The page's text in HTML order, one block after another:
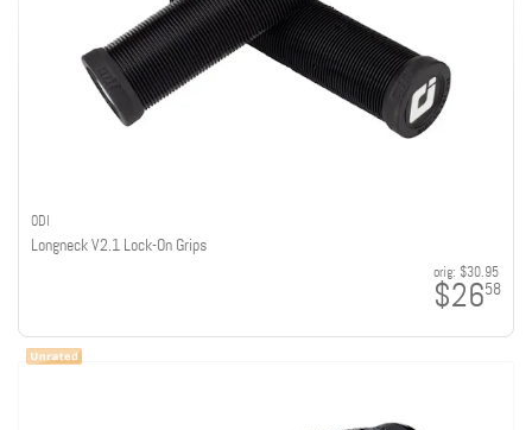
ODI
Longneck V2.1 Lock-On Grips
orig: $30.95
$2658